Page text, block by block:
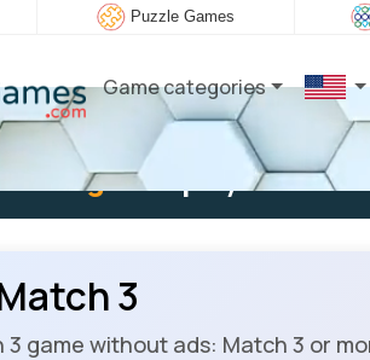
Puzzle Games
Game categories
Log into play
3
3 game without ads: Match 3 or